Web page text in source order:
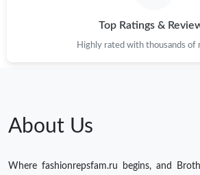
Top Ratings &
Highly rated with thousands of
About Us
Where fashionrepsfam.ru begins, and